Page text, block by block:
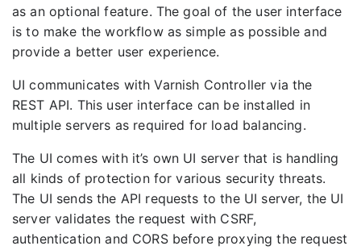
as an optional feature. The goal of the user interface
is to make the workflow as simple as possible and
provide a better user experience.
UI communicates with Varnish Controller via the
REST API. This user interface can be installed in
multiple servers as required for load balancing.
The UI comes with it’s own UI server that is handling
all kinds of protection for various security threats.
The UI sends the API requests to the UI server, the UI
server validates the request with CSRF,
authentication and CORS before proxying the request